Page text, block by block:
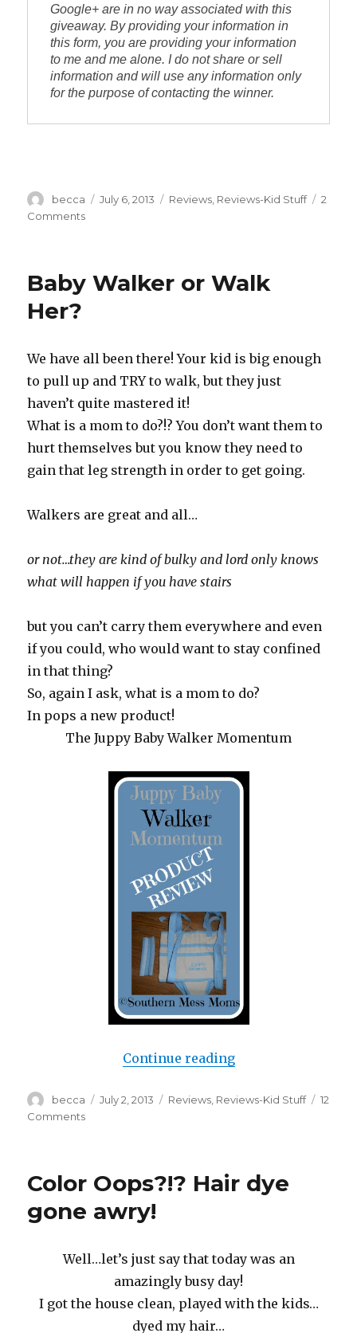
Google+ are in no way associated with this
giveaway. By providing your information in
this form, you are providing your information
to me and me alone. I do not share or sell
information and will use any information only
for the purpose of contacting the winner.
Author
becca
Posted
July 6, 2013 Categories
Reviews Reviews-Kid Stuff
2
Comments
Momentum
Baby Walker or Walk
Her?
We have all been there! Your kid is big enough
to pull up and TRY to walk, but they just
haven’t quite mastered it!
What is a mom to do?!? You don’t want them to
hurt themselves but you know they need to
gain that leg strength in order to get going.
Walkers are great and all…
or not…they are kind of bulky and lord only knows
what will happen if you have stairs
but you can’t carry them everywhere and even
if you could, who would want to stay confined
in that thing?
So, again I ask, what is a mom to do?
In pops a new product!
The Juppy Baby Walker Momentum
Continue reading“Baby Walker or
Author
becca
Posted
July 2, 2013 Categories
Reviews Reviews-Kid Stuff
12
Comments
Walk
Color Oops?!? Hair dye
gone awry!
Well…let’s just say that today was an
amazingly busy day!
I got the house clean, played with the kids…
dyed my hair…